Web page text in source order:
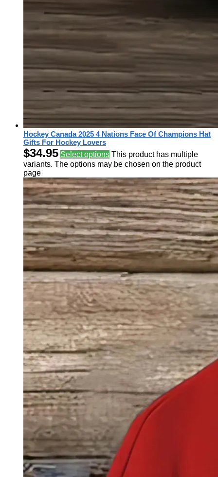
Hockey Canada 2025 4 Nations Face Of Champions Hat
Gifts For Hockey Lovers
$34.95 Select options This product has multiple
variants. The options may be chosen on the product
page